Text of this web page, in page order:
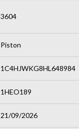
3604
Piston
1C4HJWKG8HL648984
1HEO189
21/09/2026